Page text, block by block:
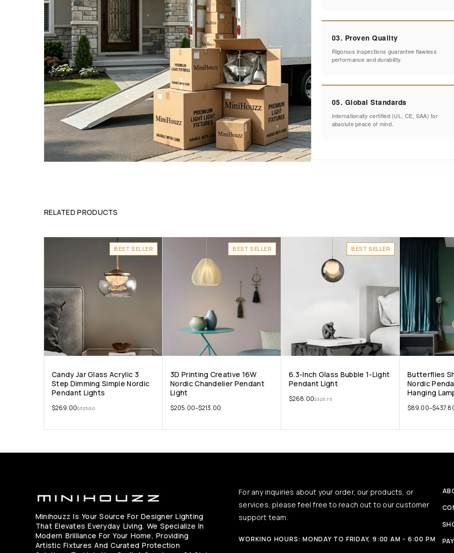
03. Proven Quality
Rigorous inspections guarantee flawless
performance and durability.
05. Global Standards
Internationally certified (UL, CE, SAA) for
absolute peace of mind.
RELATED PRODUCTS
BEST SELLER
Candy Jar Glass Acrylic 3
Step Dimming Simple Nordic
Pendant Lights
$325.00
$269.00
BEST SELLER
3D Printing Creative 16W
Nordic Chandelier Pendant
Light
$205.00–$213.00
BEST SELLER
6.3-Inch Glass Bubble 1-Light
Pendant Light
$323.75
$268.00
Butterflies
Nordic
Hanging
$89.00–$
Minihouzz Is Your Source For Designer Lighting
That Elevates Everyday Living. We Specialize In
Modern Brilliance For Your Home, Providing
Artistic Fixtures And Curated Protection
For any inquiries about your order, our products, or
services, please feel free to reach out to our customer
support team.
WORKING HOURS: MONDAY TO FRIDAY, 9:00 AM - 6:00 PM